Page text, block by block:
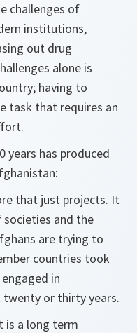
challenges of
institutions,
out drug
alone is
having to
task that requires an
years has produced
that just projects. It
and the
are trying to
countries took
in
or thirty years.
is a long term